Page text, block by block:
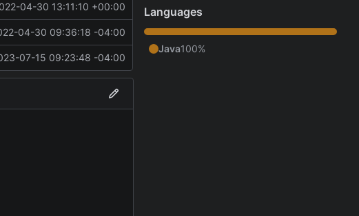
04-30 13:11:10 +00:00
04-30 09:36:18 -04:00
07-15 09:23:48 -04:00
Languages
Java100%